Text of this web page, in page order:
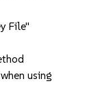
File"
using